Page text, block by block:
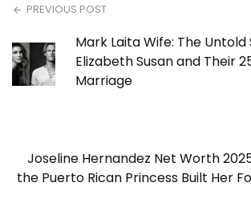
PREVIOUS POST
Mark Laita Wife: The
Elizabeth Susan and Their
Marriage
Joseline Hernandez Net Worth
the Puerto Rican Princess Built Her